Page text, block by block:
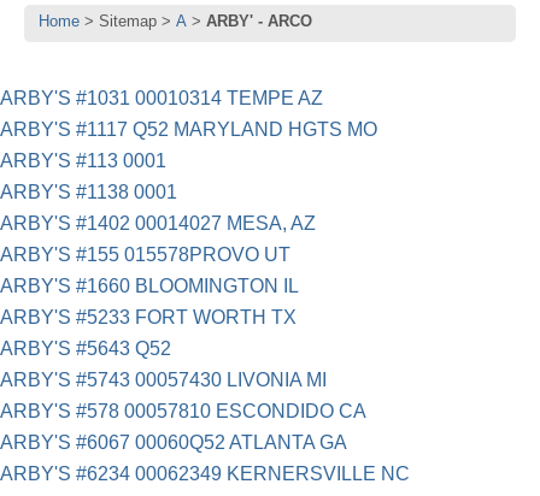
Home Sitemap A ARBY' - ARCO
ARBY'S #1031 00010314 TEMPE AZ
ARBY'S #1117 Q52 MARYLAND HGTS MO
ARBY'S #113 0001
ARBY'S #1138 0001
ARBY'S #1402 00014027 MESA, AZ
ARBY'S #155 015578PROVO UT
ARBY'S #1660 BLOOMINGTON IL
ARBY'S #5233 FORT WORTH TX
ARBY'S #5643 Q52
ARBY'S #5743 00057430 LIVONIA MI
ARBY'S #578 00057810 ESCONDIDO CA
ARBY'S #6067 00060Q52 ATLANTA GA
ARBY'S #6234 00062349 KERNERSVILLE NC